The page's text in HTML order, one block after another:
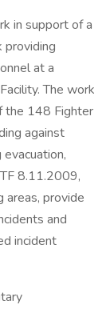
in support of a
providing
at a
The work
the 148 Fighter
against
8.11.2009,
areas, provide
and
incident